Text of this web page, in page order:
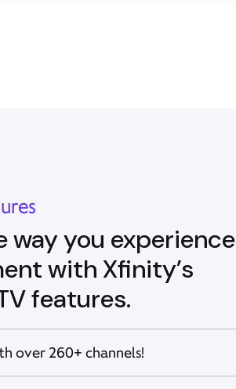
way you experience
with Xfinity’s
features.
over 260+ channels!